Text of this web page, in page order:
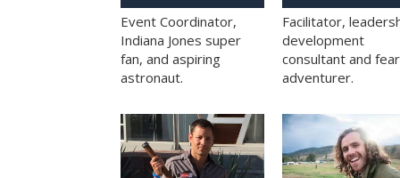
Event Coordinator,
Indiana Jones super
fan, and aspiring
astronaut.
Facilitator,
development
consultant and
adventurer.